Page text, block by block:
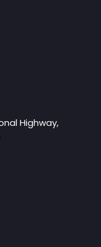
Highway,